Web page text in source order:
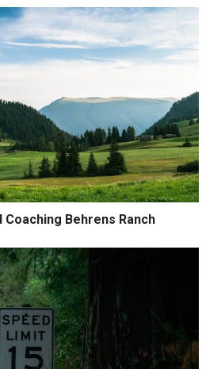
Coaching Behrens Ranch